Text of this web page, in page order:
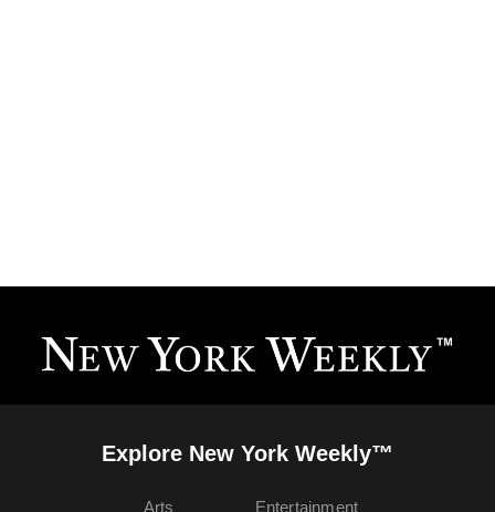
Explore New York Weekly™
Arts
Entertainment